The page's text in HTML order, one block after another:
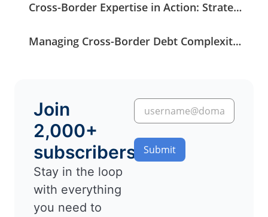
Cross-Border Expertise in Action: Strategic Coordination Secures a German Medical Invoice
Managing Cross-Border Debt Complexity with Strategic and Legal Oversight
Join
2,000+
subscribers
Stay in the loop
with everything
you need to
Submit